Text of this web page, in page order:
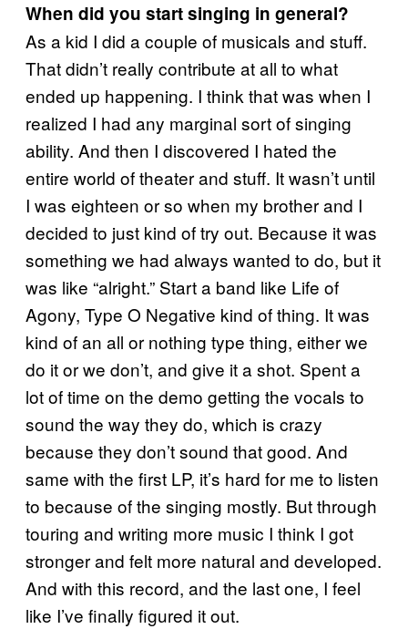
When did you start singing in general?
As a kid I did a couple of musicals and stuff.
That didn’t really contribute at all to what
ended up happening. I think that was when I
realized I had any marginal sort of singing
ability. And then I discovered I hated the
entire world of theater and stuff. It wasn’t until
I was eighteen or so when my brother and I
decided to just kind of try out. Because it was
something we had always wanted to do, but it
was like “alright.” Start a band like Life of
Agony, Type O Negative kind of thing. It was
kind of an all or nothing type thing, either we
do it or we don’t, and give it a shot. Spent a
lot of time on the demo getting the vocals to
sound the way they do, which is crazy
because they don’t sound that good. And
same with the first LP, it’s hard for me to listen
to because of the singing mostly. But through
touring and writing more music I think I got
stronger and felt more natural and developed.
And with this record, and the last one, I feel
like I’ve finally figured it out.